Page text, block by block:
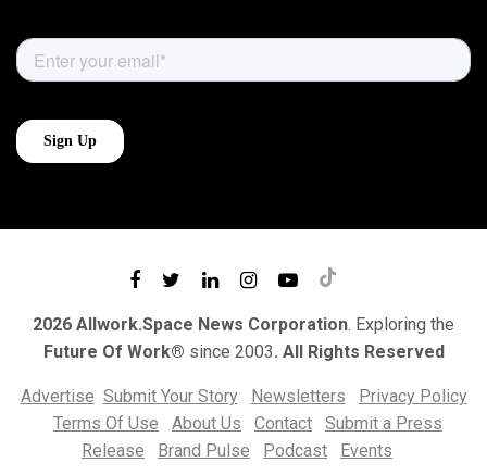
2026 Allwork.Space News Corporation. Exploring the
Future Of Work® since 2003. All Rights Reserved
Advertise Submit Your Story Newsletters
Privacy Policy
Terms Of Use
About Us Contact
Submit a Press
Release
Brand Pulse Podcast Events